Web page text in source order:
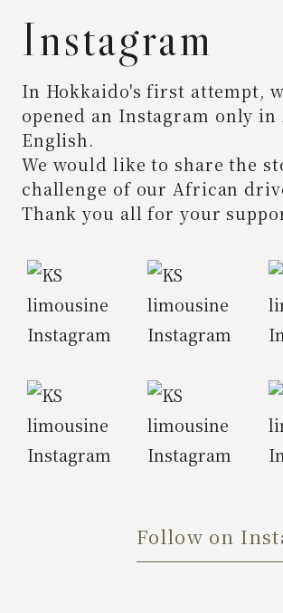
Instagram
In Hokkaido's first attempt,
opened an Instagram only in
English.
We would like to share the
challenge of our African
Thank you all for your
Follow on